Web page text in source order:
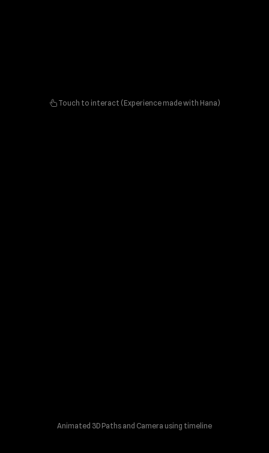
Touch to interact (Experience made with Hana)
Animated 3D Paths and Camera using timeline